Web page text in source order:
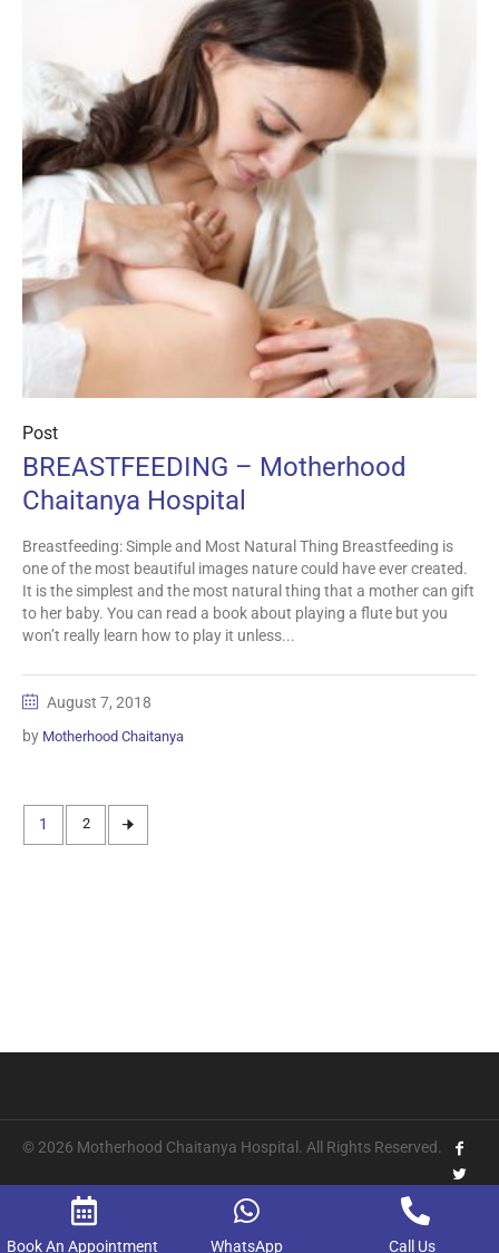
Post
BREASTFEEDING – Motherhood
Chaitanya Hospital
Breastfeeding: Simple and Most Natural Thing Breastfeeding is
one of the most beautiful images nature could have ever created.
It is the simplest and the most natural thing that a mother can gift
to her baby. You can read a book about playing a flute but you
won’t really learn how to play it unless...
August 7, 2018
by Motherhood Chaitanya
1 2
© 2026 Motherhood Chaitanya Hospital. All Rights Reserved.
Book An Appointment WhatsApp Call Us